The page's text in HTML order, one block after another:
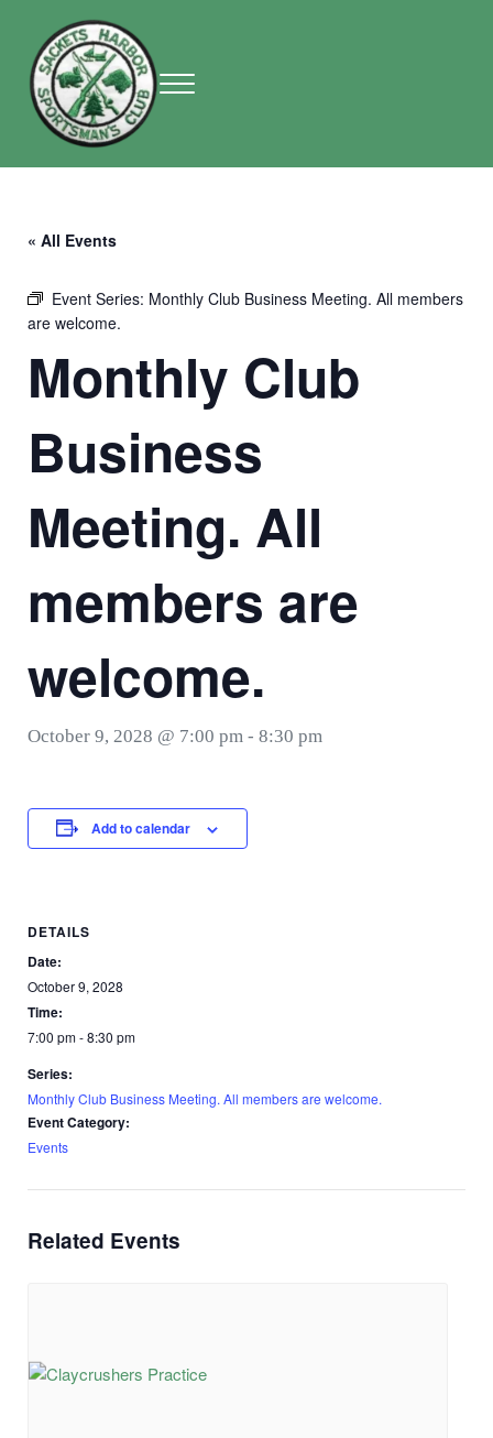
Menu
« All Events
Event Series: Monthly Club Business Meeting. All members
are welcome.
Monthly Club
Business
Meeting. All
members are
welcome.
October 9, 2028 @ 7:00 pm- 8:30 pm
Add to calendar
DETAILS
Date:
October 9, 2028
Time:
7:00 pm - 8:30 pm
Series:
Monthly Club Business Meeting. All members are welcome.
Event Category:
Events
Related Events